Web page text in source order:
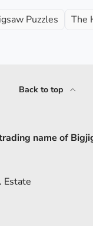
Puzzles The
Back to top
name of
Estate